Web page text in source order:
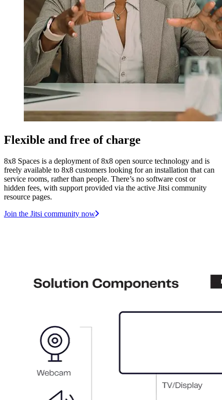
Flexible and free of charge
8x8 Spaces is a deployment of 8x8 open source technology and is
freely available to 8x8 customers looking for an installation that can
service rooms, rather than people. There’s no software cost or
hidden fees, with support provided via the active Jitsi community
resource pages.
Join the Jitsi community now